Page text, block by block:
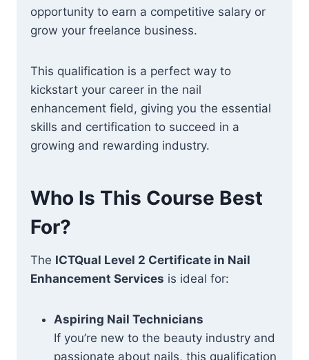
opportunity to earn a competitive salary or
grow your freelance business.
This qualification is a perfect way to
kickstart your career in the nail
enhancement field, giving you the essential
skills and certification to succeed in a
growing and rewarding industry.
Who Is This Course Best
For?
The ICTQual Level 2 Certificate in Nail
Enhancement Services is ideal for:
Aspiring Nail Technicians
If you’re new to the beauty industry and
passionate about nails, this qualification